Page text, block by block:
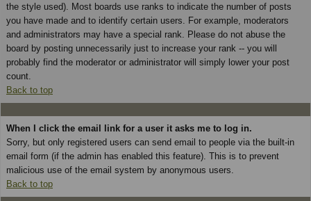
the style used). Most boards use ranks to indicate the number of posts
you have made and to identify certain users. For example, moderators
and administrators may have a special rank. Please do not abuse the
board by posting unnecessarily just to increase your rank -- you will
probably find the moderator or administrator will simply lower your post
count.
Back to top
When I click the email link for a user it asks me to log in.
Sorry, but only registered users can send email to people via the built-in
email form (if the admin has enabled this feature). This is to prevent
malicious use of the email system by anonymous users.
Back to top